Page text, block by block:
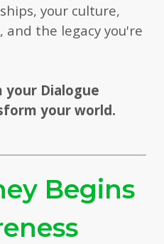
your culture,
the legacy you're
Dialogue
your world.
Begins